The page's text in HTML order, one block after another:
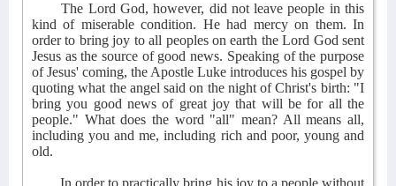
The Lord God, however, did not leave people in this
kind of miserable condition. He had mercy on them. In
order to bring joy to all peoples on earth the Lord God sent
Jesus as the source of good news. Speaking of the purpose
of Jesus' coming, the Apostle Luke introduces his gospel by
quoting what the angel said on the night of Christ's birth: "I
bring you good news of great joy that will be for all the
people." What does the word "all" mean? All means all,
including you and me, including rich and poor, young and
old.
In order to practically bring his joy to a people without